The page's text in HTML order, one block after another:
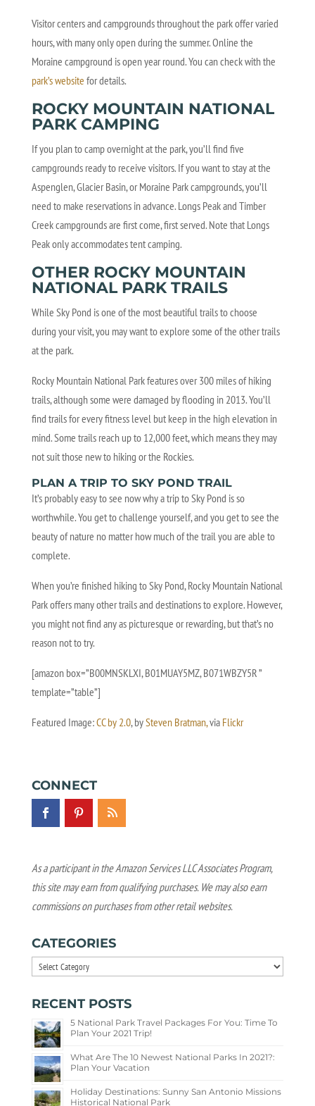
Visitor centers and campgrounds throughout the park offer varied
hours, with many only open during the summer. Online the
Moraine campground is open year round. You can check with the
park’s website for details.
ROCKY MOUNTAIN NATIONAL
PARK CAMPING
If you plan to camp overnight at the park, you’ll find five
campgrounds ready to receive visitors. If you want to stay at the
Aspenglen, Glacier Basin, or Moraine Park campgrounds, you’ll
need to make reservations in advance. Longs Peak and Timber
Creek campgrounds are first come, first served. Note that Longs
Peak only accommodates tent camping.
OTHER ROCKY MOUNTAIN
NATIONAL PARK TRAILS
While Sky Pond is one of the most beautiful trails to choose
during your visit, you may want to explore some of the other trails
at the park.
Rocky Mountain National Park features over 300 miles of hiking
trails, although some were damaged by flooding in 2013. You’ll
find trails for every fitness level but keep in the high elevation in
mind. Some trails reach up to 12,000 feet, which means they may
not suit those new to hiking or the Rockies.
PLAN A TRIP TO SKY POND TRAIL
It’s probably easy to see now why a trip to Sky Pond is so
worthwhile. You get to challenge yourself, and you get to see the
beauty of nature no matter how much of the trail you are able to
complete.
When you’re finished hiking to Sky Pond, Rocky Mountain National
Park offers many other trails and destinations to explore. However,
you might not find any as picturesque or rewarding, but that’s no
reason not to try.
[amazon box=”B00MNSKLXI, B01MUAY5MZ, B071WBZY5R ”
template=”table”]
Featured Image:CC by 2.0, bySteven Bratman,via Flickr
CONNECT
As a participant in the Amazon Services LLC Associates Program,
this site may earn from qualifying purchases. We may also earn
commissions on purchases from other retail websites.
CATEGORIES
Categories
RECENT POSTS
5 National Park Travel Packages For You: Time To
Plan Your 2021 Trip!
What Are The 10 Newest National Parks In 2021?:
Plan Your Vacation
Holiday Destinations: Sunny San Antonio Missions
Historical National Park